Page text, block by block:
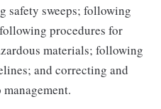
safety sweeps; following
procedures for
materials; following
and correcting and